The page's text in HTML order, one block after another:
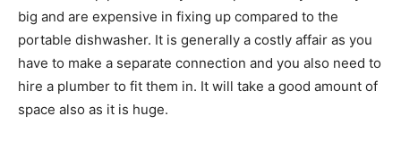
big and are expensive in fixing up compared to the
portable dishwasher. It is generally a costly affair as you
have to make a separate connection and you also need to
hire a plumber to fit them in. It will take a good amount of
space also as it is huge.